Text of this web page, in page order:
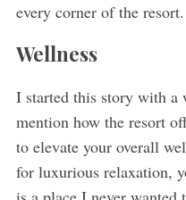
every corner of the resort.
Wellness
I started this story with a
mention how the resort
to elevate your overall
for luxurious relaxation,